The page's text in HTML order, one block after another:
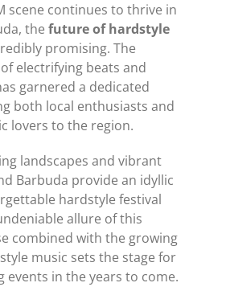
scene continues to thrive in
the future of hardstyle
promising. The
electrifying beats and
garnered a dedicated
both local enthusiasts and
lovers to the region.
landscapes and vibrant
Barbuda provide an idyllic
hardstyle festival
allure of this
combined with the growing
music sets the stage for
events in the years to come.